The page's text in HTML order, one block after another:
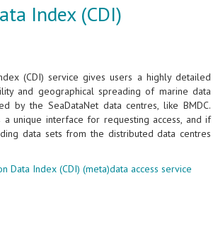
Index (CDI)
(CDI) service gives users a highly detailed
and geographical spreading of marine data
by the SeaDataNet data centres, like BMDC.
unique interface for requesting access, and if
data sets from the distributed data centres
Data Index (CDI) (meta)data access service